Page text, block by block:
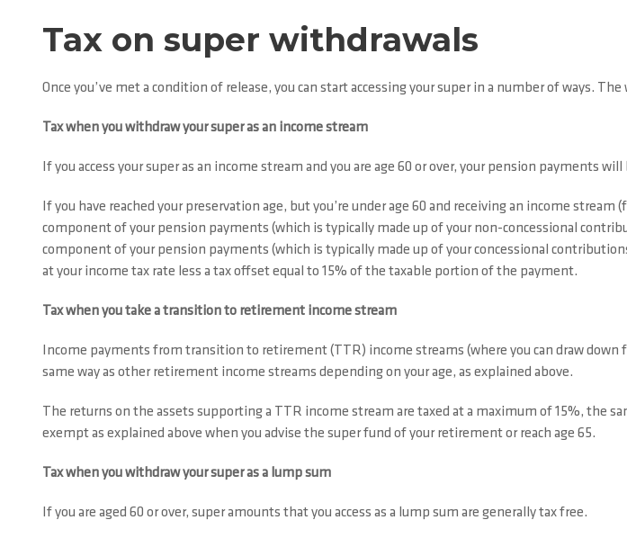
Tax on super withdrawals
Once you’ve met a condition of release, you can start accessing your super in a number of ways.
Tax when you withdraw your super as an income stream
If you access your super as an income stream and you are age 60 or over, your pension
If you have reached your preservation age, but you’re under age 60 and receiving an income
component of your pension payments (which is typically made up of your non-concessional
component of your pension payments (which is typically made up of your concessional
at your income tax rate less a tax offset equal to 15% of the taxable portion of the payment.
Tax when you take a transition to retirement income stream
Income payments from transition to retirement (TTR) income streams (where you can draw
same way as other retirement income streams depending on your age, as explained above.
The returns on the assets supporting a TTR income stream are taxed at a maximum of 15%, the
exempt as explained above when you advise the super fund of your retirement or reach age 65.
Tax when you withdraw your super as a lump sum
If you are aged 60 or over, super amounts that you access as a lump sum are generally tax free.